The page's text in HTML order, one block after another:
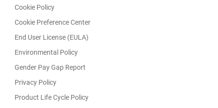
Cookie Policy
Cookie Preference Center
End User License (EULA)
Environmental Policy
Gender Pay Gap Report
Privacy Policy
Product Life Cycle Policy